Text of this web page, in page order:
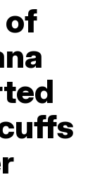
of